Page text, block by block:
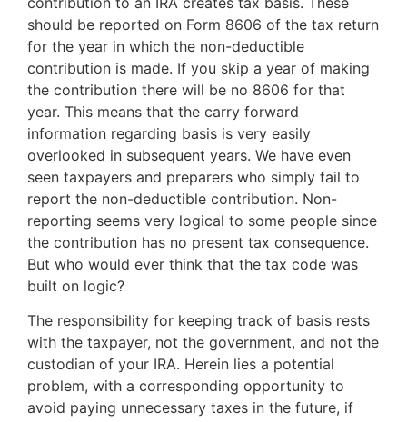
should be reported on Form 8606 of the tax return
for the year in which the non-deductible
contribution is made. If you skip a year of making
the contribution there will be no 8606 for that
year. This means that the carry forward
information regarding basis is very easily
overlooked in subsequent years. We have even
seen taxpayers and preparers who simply fail to
report the non-deductible contribution. Non-
reporting seems very logical to some people since
the contribution has no present tax consequence.
But who would ever think that the tax code was
built on logic?
The responsibility for keeping track of basis rests
with the taxpayer, not the government, and not the
custodian of your IRA. Herein lies a potential
problem, with a corresponding opportunity to
avoid paying unnecessary taxes in the future, if